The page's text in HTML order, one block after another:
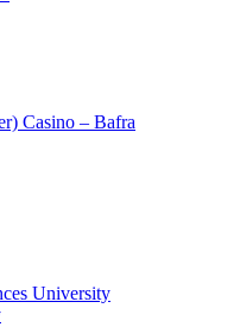
Casino – Bafra
University